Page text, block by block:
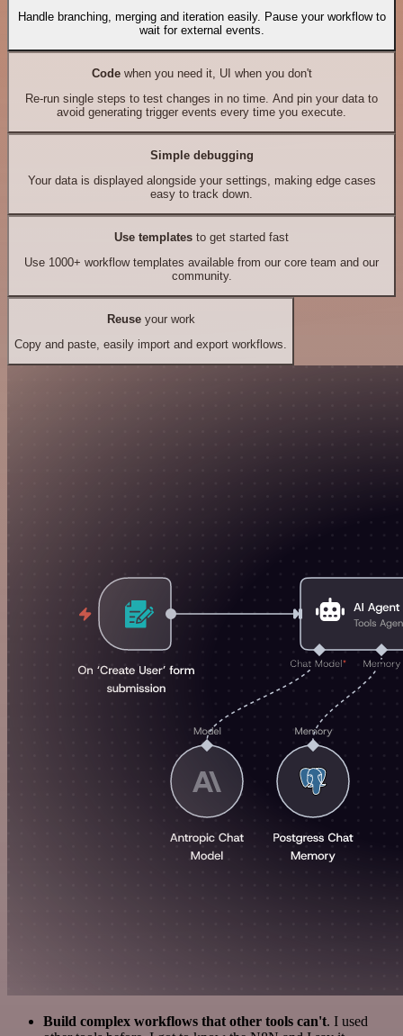
Handle branching, merging and iteration easily. Pause your workflow to
wait for external events.
Codewhen you need it, UI when you don't
Re-run single steps to test changes in no time. And pin your data to
avoid generating trigger events every time you execute.
Simple debugging
Your data is displayed alongside your settings, making edge cases
easy to track down.
Use templates to get started fast
Use 1000+ workflow templates available from our core team and our
community.
Reuseyour work
Copy and paste, easily import and export workflows.
Build complex workflows that other tools can't. I used